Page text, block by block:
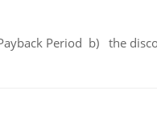
Period b) the